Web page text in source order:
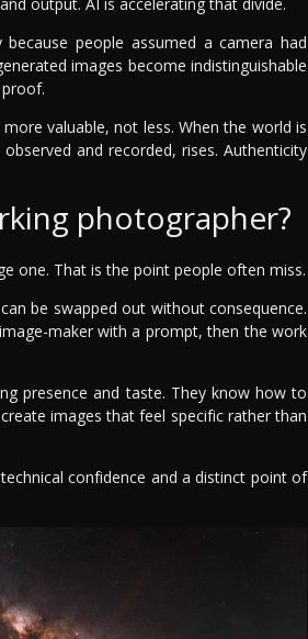
people assumed a camera had
images become indistinguishable
valuable, not less. When the world is
and recorded, rises. Authenticity
photographer?
one. That is the point people often miss.
be swapped out without consequence.
maker with a prompt, then the work
presence and taste. They know how to
images that feel specific rather than
confidence and a distinct point of